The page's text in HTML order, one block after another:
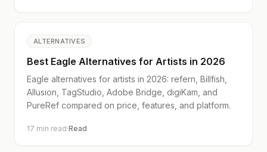
ALTERNATIVES
Best Eagle Alternatives for Artists in 2026
Eagle alternatives for artists in 2026: refern, Billfish,
Allusion, TagStudio, Adobe Bridge, digiKam, and
PureRef compared on price, features, and platform.
17 min read·Read